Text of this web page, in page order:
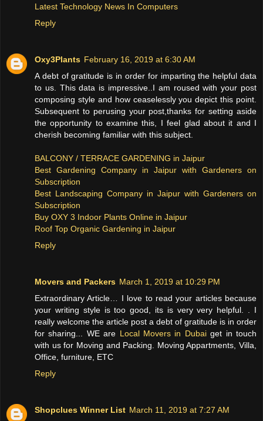
Latest Technology News In Computers
Reply
Oxy3Plants February 16, 2019 at 6:30 AM
A debt of gratitude is in order for imparting the helpful data
to us. This data is impressive..I am roused with your post
composing style and how ceaselessly you depict this point.
Subsequent to perusing your post,thanks for setting aside
the opportunity to examine this, I feel glad about it and I
cherish becoming familiar with this subject.
BALCONY / TERRACE GARDENING in Jaipur
Best Gardening Company in Jaipur with Gardeners on
Subscription
Best Landscaping Company in Jaipur with Gardeners on
Subscription
Buy OXY 3 Indoor Plants Online in Jaipur
Roof Top Organic Gardening in Jaipur
Reply
Movers and Packers March 1, 2019 at 10:29 PM
Extraordinary Article… I love to read your articles because
your writing style is too good, its is very very helpful. . I
really welcome the article post a debt of gratitude is in order
for sharing... WE are Local Movers in Dubaiget in touch
with us for Moving and Packing. Moving Appartments, Villa,
Office, furniture, ETC
Reply
Shopclues Winner List March 11, 2019 at 7:27 AM